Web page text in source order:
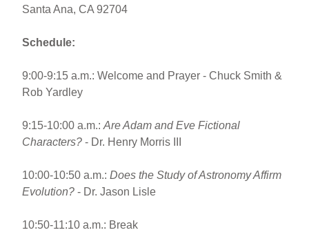
Santa Ana, CA 92704
Schedule:
9:00-9:15 a.m.: Welcome and Prayer - Chuck Smith &
Rob Yardley
9:15-10:00 a.m.:Are Adam and Eve Fictional
Characters? - Dr. Henry Morris III
10:00-10:50 a.m.:Does the Study of Astronomy Affirm
Evolution? - Dr. Jason Lisle
10:50-11:10 a.m.: Break